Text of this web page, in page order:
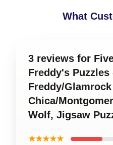
What
3 reviews for
Freddy's
Freddy/Glamrock
Chica/
Wolf, Jigsaw
★★★★★